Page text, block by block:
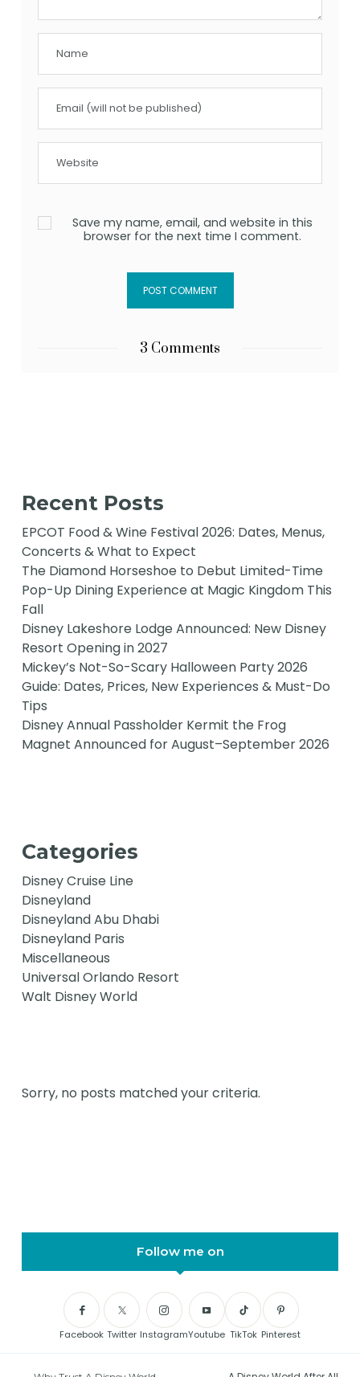
Save my name, email, and website in this
browser for the next time I comment.
3 Comments
Recent Posts
EPCOT Food & Wine Festival 2026: Dates, Menus,
Concerts & What to Expect
The Diamond Horseshoe to Debut Limited-Time
Pop-Up Dining Experience at Magic Kingdom This
Fall
Disney Lakeshore Lodge Announced: New Disney
Resort Opening in 2027
Mickey’s Not-So-Scary Halloween Party 2026
Guide: Dates, Prices, New Experiences & Must-Do
Tips
Disney Annual Passholder Kermit the Frog
Magnet Announced for August–September 2026
Categories
Disney Cruise Line
Disneyland
Disneyland Abu Dhabi
Disneyland Paris
Miscellaneous
Universal Orlando Resort
Walt Disney World
Sorry, no posts matched your criteria.
Follow me on
Facebook Twitter InstagramYoutube TikTok Pinterest